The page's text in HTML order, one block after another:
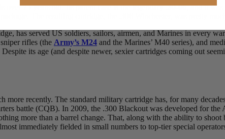
over 75 years old. Its parent case is the legendary.30-06, and it
The resulting cartridge, the .308 Winchester, was pretty
has served US soldiers, sailors, airmen, and Marines in every
rifles (the Army’s M24 and the Marines’ M40 series), and
its age (and despite newer, sexier cartridges coming out
more recently. The standard military cartridge has, for many
battle (CQB). In 2009, the .300 Blackout was developed for the
more than a barrel change. That, along with the ability to shoot
immediately fielded in small numbers to top-tier special